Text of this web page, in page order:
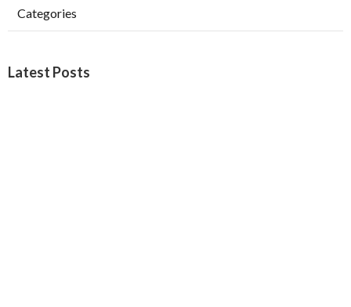
Categories
Latest Posts